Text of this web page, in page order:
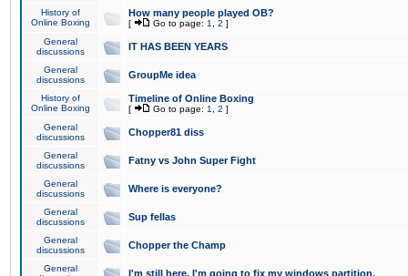
History of
Online Boxing
How many people played OB?
[ Go to page: 1 2 ]
General
discussions
IT HAS BEEN YEARS
General
discussions
GroupMe idea
History of
Online Boxing
Timeline of Online Boxing
[ Go to page: 1 2 ]
General
discussions
Chopper81 diss
General
discussions
Fatny vs John Super Fight
General
discussions
Where is everyone?
General
discussions
Sup fellas
General
discussions
Chopper the Champ
General
I'm still here. I'm going to fix my windows partition.